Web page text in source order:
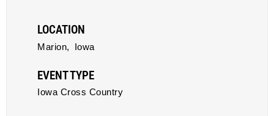
LOCATION
Marion, Iowa
EVENT TYPE
Iowa Cross Country